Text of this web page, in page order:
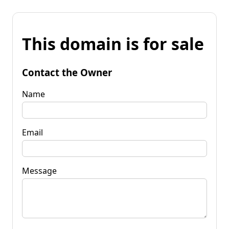
This domain is for sale
Contact the Owner
Name
Email
Message